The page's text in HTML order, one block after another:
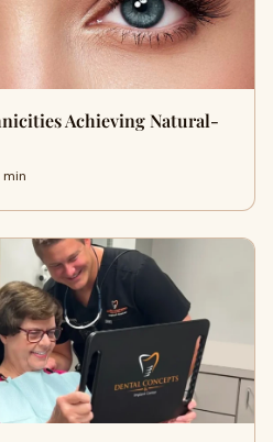
Achieving Natural-
min